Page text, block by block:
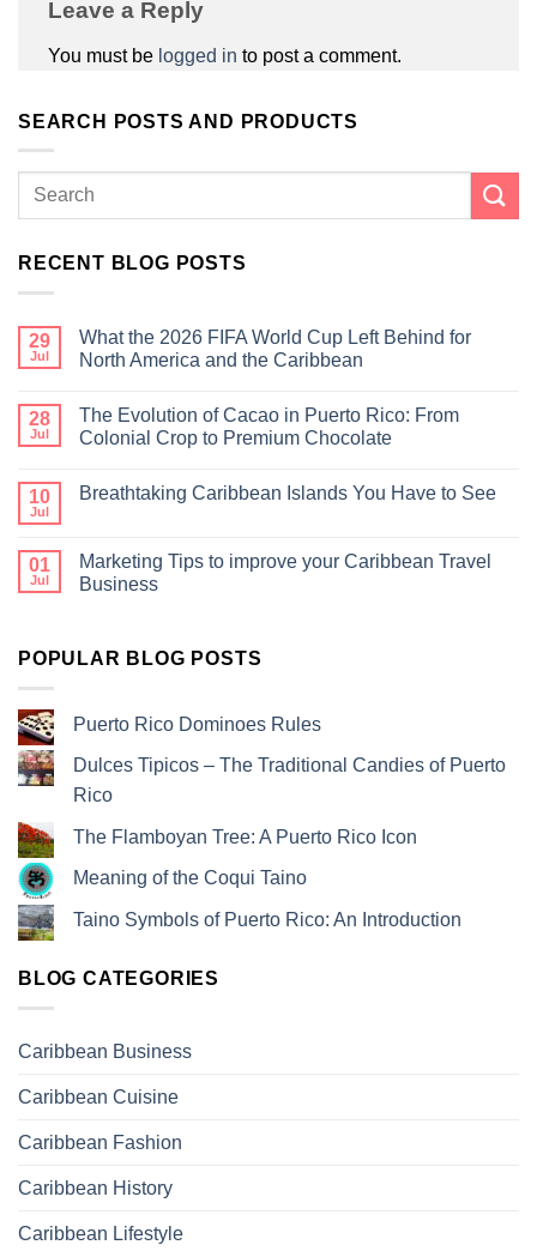
Leave a Reply
You must be logged in to post a comment.
SEARCH POSTS AND PRODUCTS
RECENT BLOG POSTS
29
Jul
What the 2026 FIFA World Cup Left Behind for
North America and the Caribbean
28
Jul
The Evolution of Cacao in Puerto Rico: From
Colonial Crop to Premium Chocolate
10
Jul
Breathtaking Caribbean Islands You Have to See
01
Jul
Marketing Tips to improve your Caribbean Travel
Business
POPULAR BLOG POSTS
Puerto Rico Dominoes Rules
Dulces Tipicos – The Traditional Candies of Puerto
Rico
The Flamboyan Tree: A Puerto Rico Icon
Meaning of the Coqui Taino
Taino Symbols of Puerto Rico: An Introduction
BLOG CATEGORIES
Caribbean Business
Caribbean Cuisine
Caribbean Fashion
Caribbean History
Caribbean Lifestyle